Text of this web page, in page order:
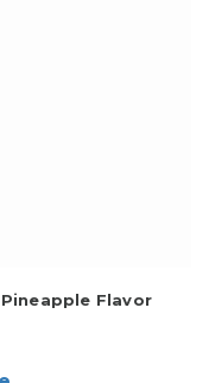
Flavor